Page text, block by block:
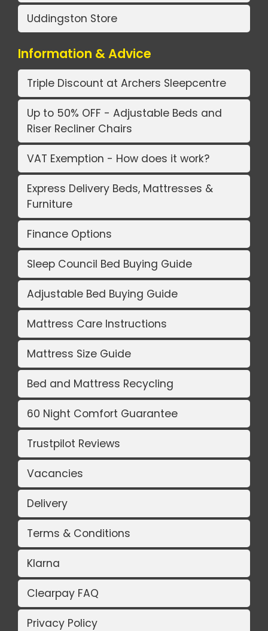
Uddingston Store
Information & Advice
Triple Discount at Archers Sleepcentre
Up to 50% OFF - Adjustable Beds and
Riser Recliner Chairs
VAT Exemption - How does it work?
Express Delivery Beds, Mattresses &
Furniture
Finance Options
Sleep Council Bed Buying Guide
Adjustable Bed Buying Guide
Mattress Care Instructions
Mattress Size Guide
Bed and Mattress Recycling
60 Night Comfort Guarantee
Trustpilot Reviews
Vacancies
Delivery
Terms & Conditions
Klarna
Clearpay FAQ
Privacy Policy